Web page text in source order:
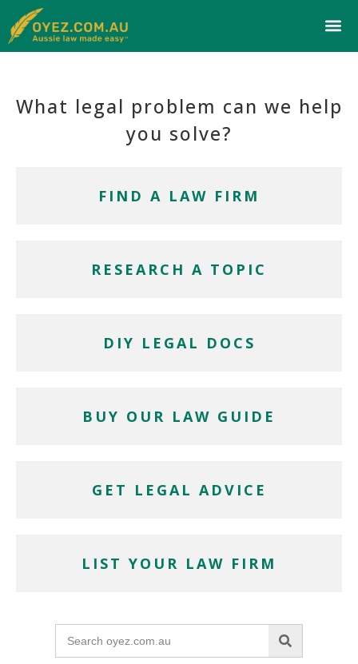
What legal problem can we help
you solve?
FIND A LAW FIRM
RESEARCH A TOPIC
DIY LEGAL DOCS
BUY OUR LAW GUIDE
GET LEGAL ADVICE
LIST YOUR LAW FIRM